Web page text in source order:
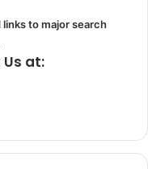
to major search
at: